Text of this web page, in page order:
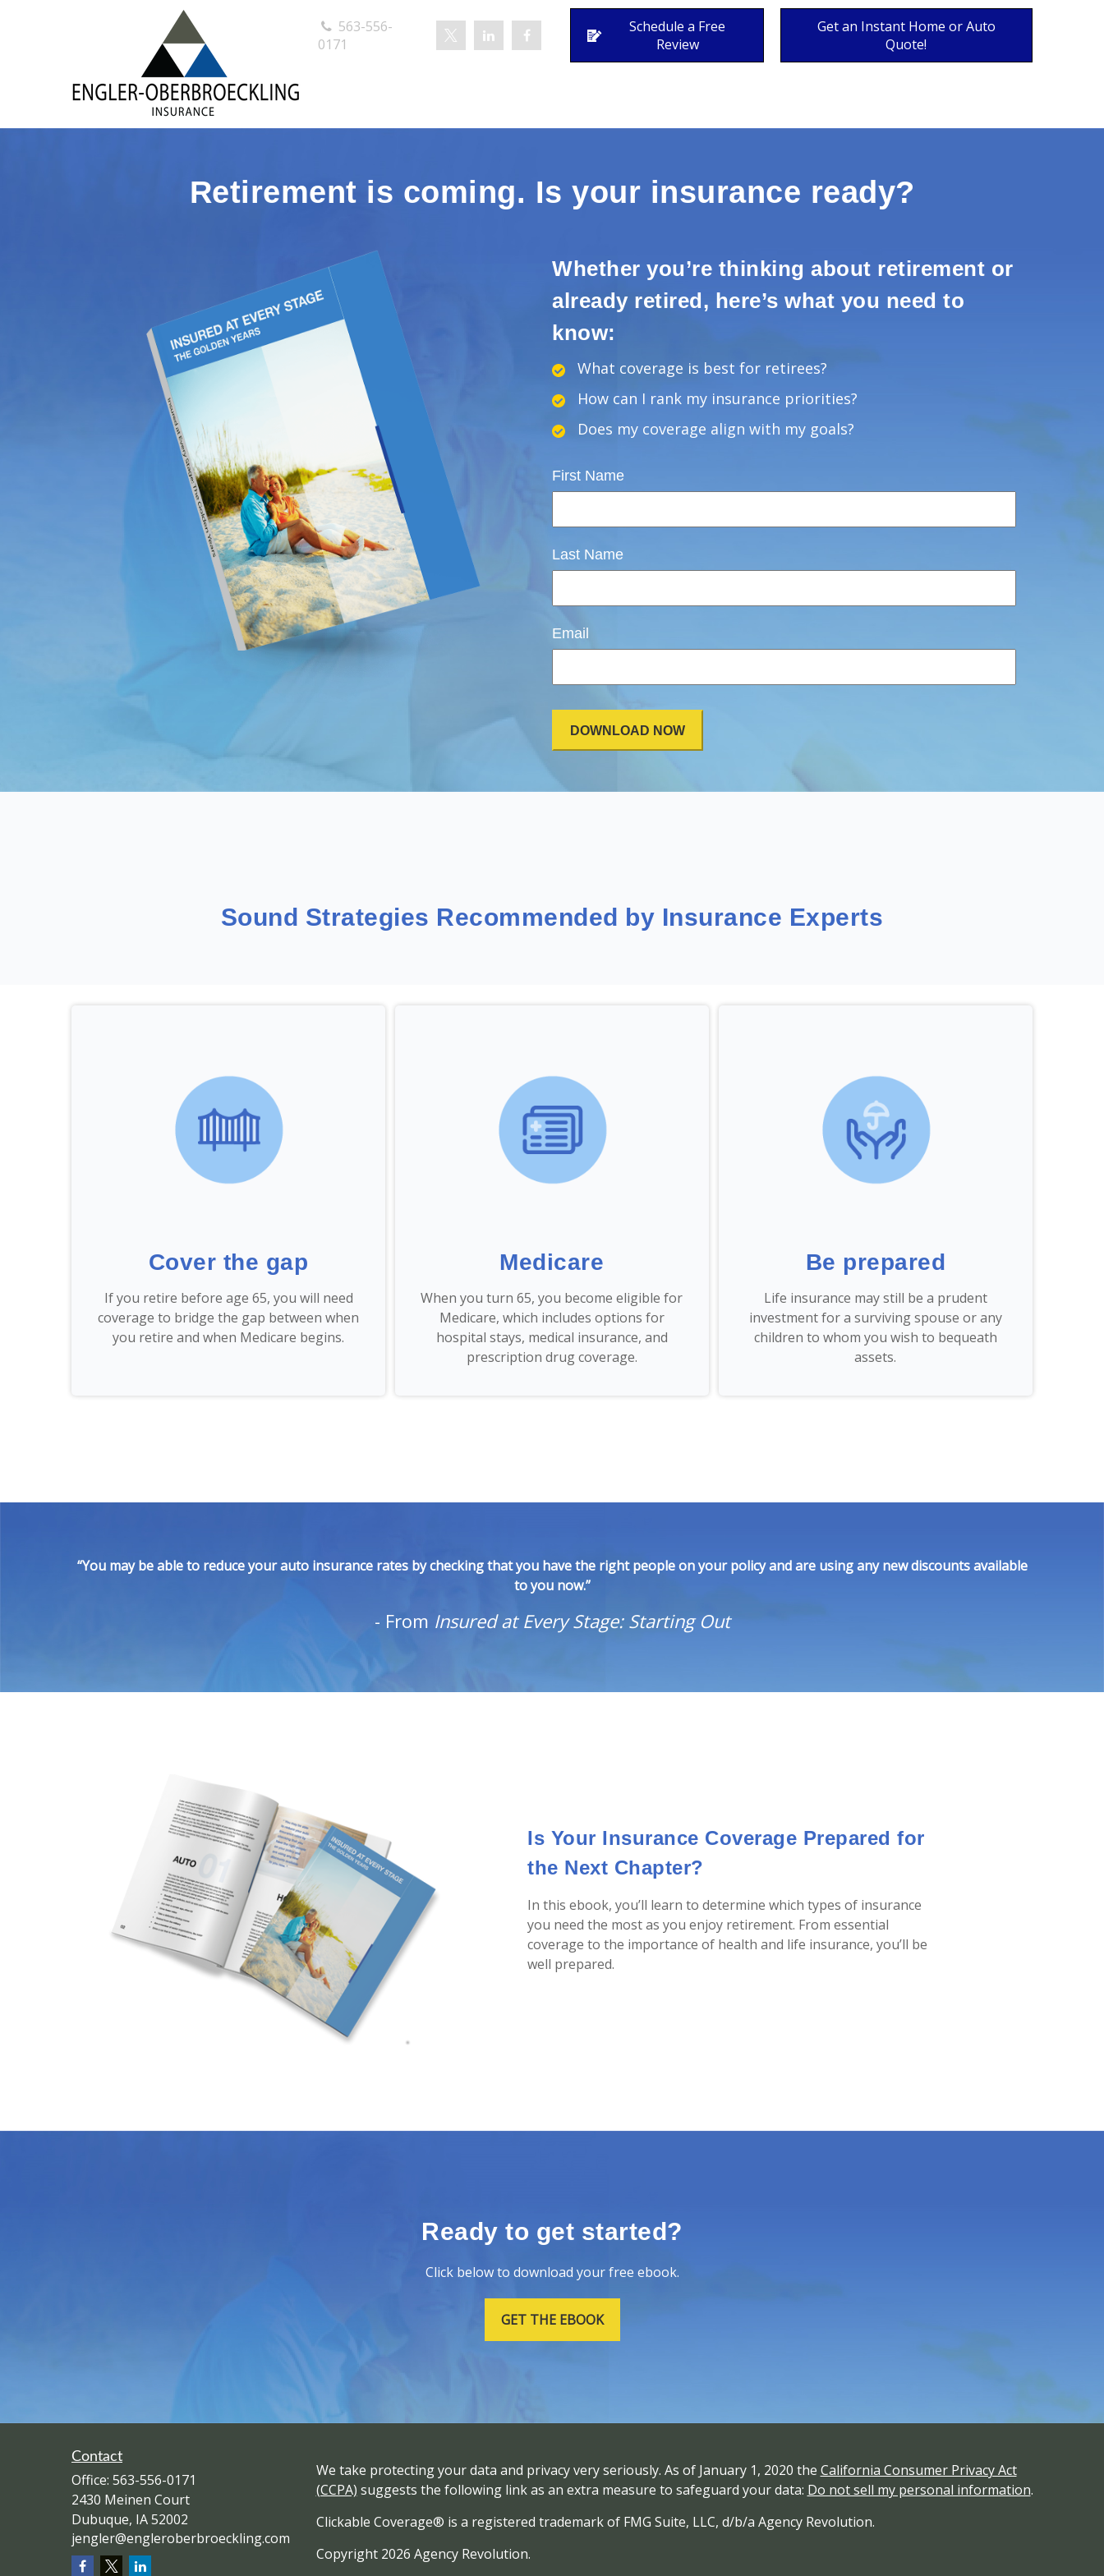
563-556-
0171
Schedule a Free
Review
Get an Instant Home or Auto
Quote!
Retirement is coming. Is your insurance ready?
Whether you’re thinking about retirement or
already retired, here’s what you need to
know:
What coverage is best for retirees?
How can I rank my insurance priorities?
Does my coverage align with my goals?
First Name
Last Name
Email
Sound Strategies Recommended by Insurance Experts
Cover the gap
If you retire before age 65, you will need
coverage to bridge the gap between when
you retire and when Medicare begins.
Medicare
When you turn 65, you become eligible for
Medicare, which includes options for
hospital stays, medical insurance, and
prescription drug coverage.
Be prepared
Life insurance may still be a prudent
investment for a surviving spouse or any
children to whom you wish to bequeath
assets.
“You may be able to reduce your auto insurance rates by checking that you have the right people on your policy and are using any new discounts available
to you now.”
- From Insured at Every Stage: Starting Out
Is Your Insurance Coverage Prepared for
the Next Chapter?
In this ebook, you’ll learn to determine which types of insurance
you need the most as you enjoy retirement. From essential
coverage to the importance of health and life insurance, you’ll be
well prepared.
Ready to get started?
Click below to download your free ebook.
GET THE EBOOK
Contact
Office: 563-556-0171
2430 Meinen Court
Dubuque, IA52002
jengler@engleroberbroeckling.com
We take protecting your data and privacy very seriously. As of January 1, 2020 the California Consumer Privacy Act
(CCPA) suggests the following link as an extra measure to safeguard your data: Do not sell my personal information.
Clickable Coverage® is a registered trademark of FMG Suite, LLC, d/b/a Agency Revolution.
Copyright 2026 Agency Revolution.